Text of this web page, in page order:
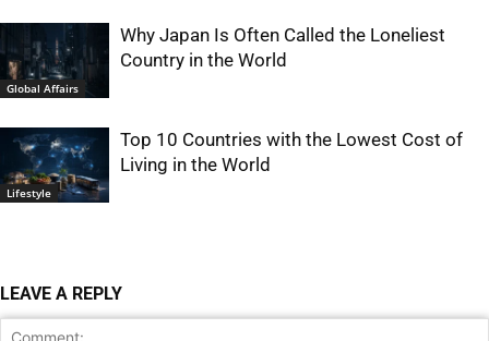
Global Affairs
Why Japan Is Often Called the Loneliest
Country in the World
Lifestyle
Top 10 Countries with the Lowest Cost of
Living in the World
LEAVE A REPLY